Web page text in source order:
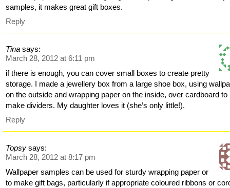
samples, it makes great gift boxes.
Reply
Tina says:
March 28, 2012 at 6:11 pm
if there is enough, you can cover small boxes to create pretty
storage. I made a jewellery box from a large shoe box, using
on the outside and wrapping paper on the inside, over cardboard to
make dividers. My daughter loves it (she’s only little!).
Reply
Topsy says:
March 28, 2012 at 8:17 pm
Wallpaper samples can be used for sturdy wrapping paper or
to make gift bags, particularly if appropriate coloured ribbons or